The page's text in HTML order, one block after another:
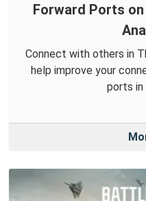
Forward Ports
Connect with others in
help improve your
ports in